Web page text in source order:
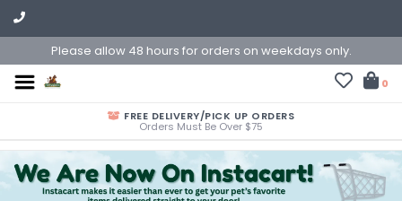
Please allow 48 hours for orders on weekdays only.
0
FREE DELIVERY/PICK UP ORDERS
Orders Must Be Over $75